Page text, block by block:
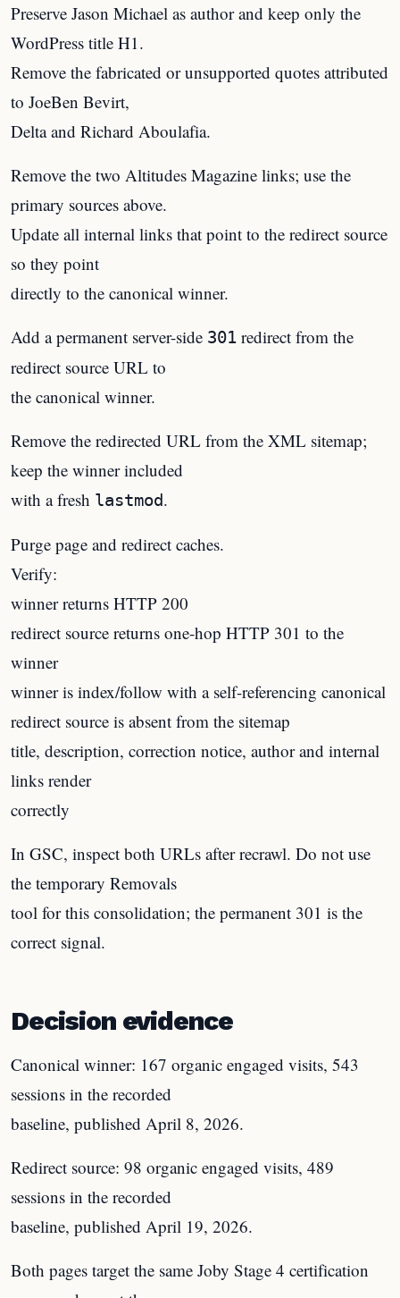
Preserve Jason Michael as author and keep only the
WordPress title H1.
Remove the fabricated or unsupported quotes attributed
to JoeBen Bevirt,
Delta and Richard Aboulafia.
Remove the two Altitudes Magazine links; use the
primary sources above.
Update all internal links that point to the redirect source
so they point
directly to the canonical winner.
Add a permanent server-side 301 redirect from the
redirect source URL to
the canonical winner.
Remove the redirected URL from the XML sitemap;
keep the winner included
with a fresh lastmod.
Purge page and redirect caches.
Verify:
winner returns HTTP 200
redirect source returns one-hop HTTP 301 to the
winner
winner is index/follow with a self-referencing canonical
redirect source is absent from the sitemap
title, description, correction notice, author and internal
links render
correctly
In GSC, inspect both URLs after recrawl. Do not use
the temporary Removals
tool for this consolidation; the permanent 301 is the
correct signal.
Decision evidence
Canonical winner: 167 organic engaged visits, 543
sessions in the recorded
baseline, published April 8, 2026.
Redirect source: 98 organic engaged visits, 489
sessions in the recorded
baseline, published April 19, 2026.
Both pages target the same Joby Stage 4 certification